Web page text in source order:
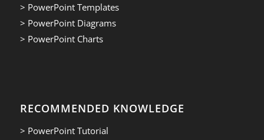
> PowerPoint Templates
> PowerPoint Diagrams
> PowerPoint Charts
RECOMMENDED KNOWLEDGE
> PowerPoint Tutorial